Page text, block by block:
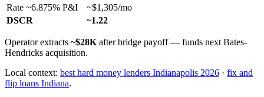
Rate ~6.875% P&I
~$1,305/mo
DSCR
~1.22
Operator extracts ~$28K after bridge payoff — funds next Bates-
Hendricks acquisition.
Local context: best hard money lenders Indianapolis 2026 · fix and
flip loans Indiana.